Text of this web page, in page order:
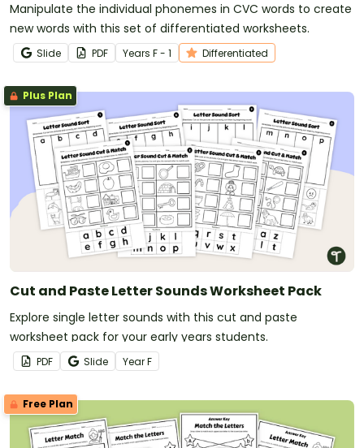
Manipulate the individual phonemes in CVC words to create
new words with this set of differentiated worksheets.
Slide PDF Years F - 1 Differentiated
Plus Plan
Cut and Paste Letter Sounds Worksheet Pack
Explore single letter sounds with this cut and paste
worksheet pack for your early years students.
PDF Slide YearF
Free Plan